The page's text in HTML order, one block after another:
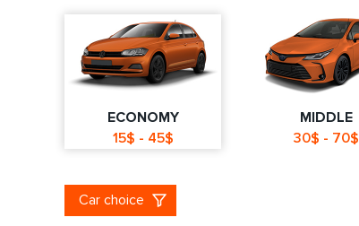
ECONOMY
15$ - 45$
MIDDLE
30$ - 70$
Car choice